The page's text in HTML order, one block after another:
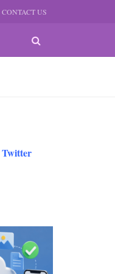
CONTACT US
Twitter